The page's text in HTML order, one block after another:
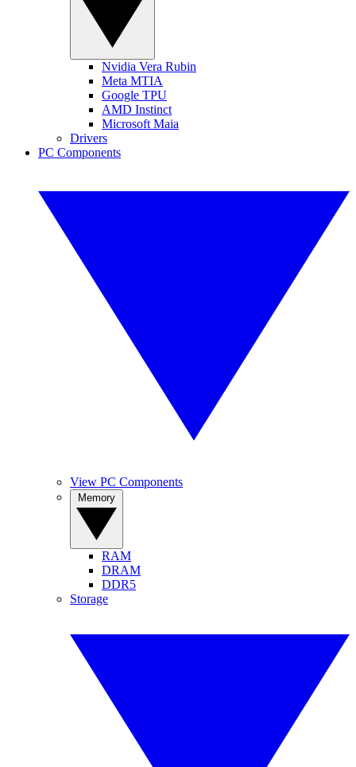
Nvidia Vera Rubin
Meta MTIA
Google TPU
AMD Instinct
Microsoft Maia
Drivers
PC Components
View PC Components
RAM
DRAM
DDR5
Storage